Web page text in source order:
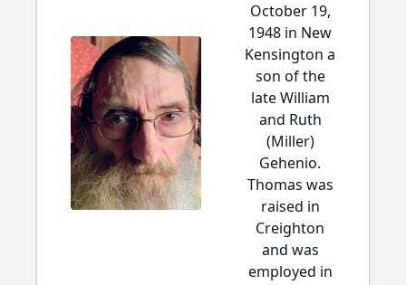
October 19,
1948 in New
Kensington a
son of the
late William
and Ruth
(Miller)
Gehenio.
Thomas was
raised in
Creighton
and was
employed in